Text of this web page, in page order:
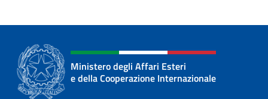
Ministero degli Affari Esteri
e della Cooperazione Internazionale